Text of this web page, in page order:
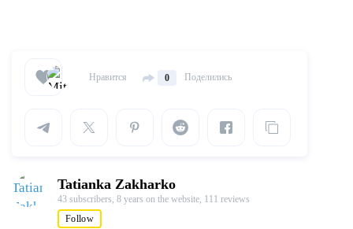
Нравится 0 Поделились
Tatianka Zakharko
43 subscribers, 8 years on the website, 111 reviews
Follow